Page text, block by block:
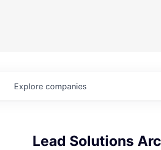
Explore companies
Lead Solutions